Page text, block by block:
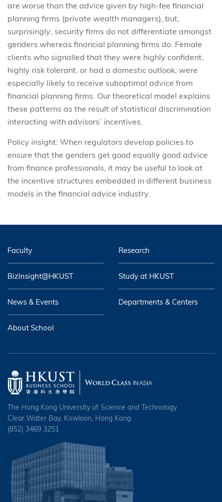
are worse than the advice given by high-fee financial
planning firms (private wealth managers), but,
surprisingly, security firms do not differentiate amongst
genders whereas financial planning firms do. Female
clients who signalled that they were highly confident,
highly risk tolerant, or had a domestic outlook, were
especially likely to receive suboptimal advice from
financial planning firms. Our theoretical model explains
these patterns as the result of statistical discrimination
interacting with advisors’ incentives.
Policy insight: When regulators develop policies to
ensure that the genders get good equally good advice
from finance professionals, it may be useful to look at
the incentive structures embedded in different business
models in the financial advice industry.
Faculty Research
BizInsight@HKUST Study at HKUST
News & Events Departments & Centers
About School
The Hong Kong University of Science and Technology
Clear Water Bay, Kowloon, Hong Kong
(852) 3469 3251